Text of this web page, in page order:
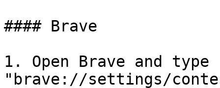
#### Brave
1. Open Brave and type
"brave://settings/